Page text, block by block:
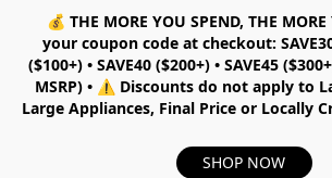
💰 THE MORE YOU SPEND, THE MORE
your coupon code at checkout:
($100+) • SAVE40 ($200+) • SAVE45
MSRP) • ⚠️ Discounts do not apply to
Large Appliances, Final Price or Locally
SHOP NOW